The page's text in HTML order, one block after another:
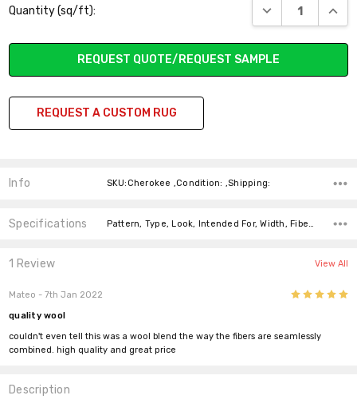
Stock:
Quantity (sq/ft): DECREASE
REQUEST QUOTE/REQUEST SAMPLE
REQUEST A CUSTOM RUG
Info SKU:Cherokee ,Condition: ,Shipping:
Specifications
1 Review View All
Mateo - 7th Jan 2022 5
quality wool
couldn't even tell this was a wool blend the way the fibers are seamlessly
combined. high quality and great price
Description